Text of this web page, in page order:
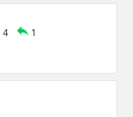
4 1